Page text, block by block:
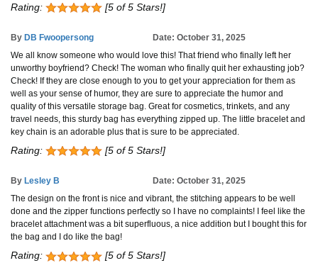
Rating: [5 of 5 Stars!]
By DB Fwoopersong
Date: October 31, 2025
We all know someone who would love this! That friend who finally left her
unworthy boyfriend? Check! The woman who finally quit her exhausting job?
Check! If they are close enough to you to get your appreciation for them as
well as your sense of humor, they are sure to appreciate the humor and
quality of this versatile storage bag. Great for cosmetics, trinkets, and any
travel needs, this sturdy bag has everything zipped up. The little bracelet and
key chain is an adorable plus that is sure to be appreciated.
Rating: [5 of 5 Stars!]
By Lesley B
Date: October 31, 2025
The design on the front is nice and vibrant, the stitching appears to be well
done and the zipper functions perfectly so I have no complaints! I feel like the
bracelet attachment was a bit superfluous, a nice addition but I bought this for
the bag and I do like the bag!
Rating: [5 of 5 Stars!]